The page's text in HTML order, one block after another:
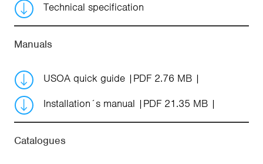
Technical specification
Manuals
USOA quick guide
PDF 2.76 MB
Installation´s manual
PDF 21.35 MB
Catalogues